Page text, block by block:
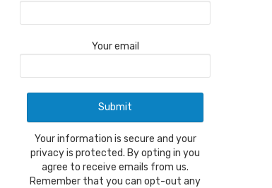
Your email
Your information is secure and your
privacy is protected. By opting in you
agree to receive emails from us.
Remember that you can opt-out any